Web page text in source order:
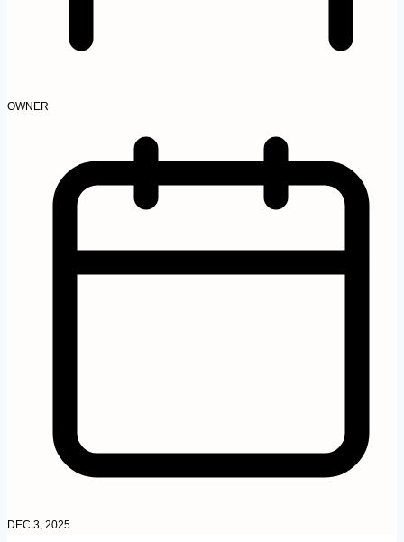
OWNER
DEC 3, 2025